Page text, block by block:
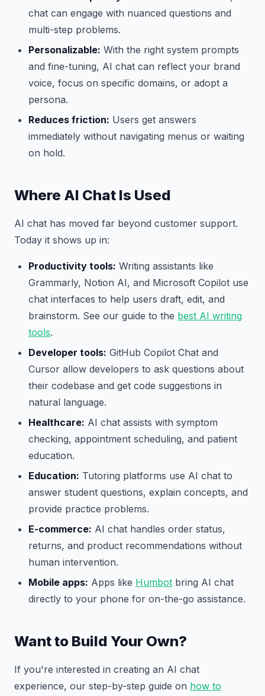
chat can engage with nuanced questions and
multi-step problems.
Personalizable: With the right system prompts
and fine-tuning, AI chat can reflect your brand
voice, focus on specific domains, or adopt a
persona.
Reduces friction: Users get answers
immediately without navigating menus or waiting
on hold.
Where AI Chat Is Used
AI chat has moved far beyond customer support.
Today it shows up in:
Productivity tools: Writing assistants like
Grammarly, Notion AI, and Microsoft Copilot use
chat interfaces to help users draft, edit, and
brainstorm. See our guide to the best AI writing
tools.
Developer tools: GitHub Copilot Chat and
Cursor allow developers to ask questions about
their codebase and get code suggestions in
natural language.
Healthcare: AI chat assists with symptom
checking, appointment scheduling, and patient
education.
Education: Tutoring platforms use AI chat to
answer student questions, explain concepts, and
provide practice problems.
E-commerce: AI chat handles order status,
returns, and product recommendations without
human intervention.
Mobile apps: Apps like Humbot bring AI chat
directly to your phone for on-the-go assistance.
Want to Build Your Own?
If you're interested in creating an AI chat
experience, our step-by-step guide on how to